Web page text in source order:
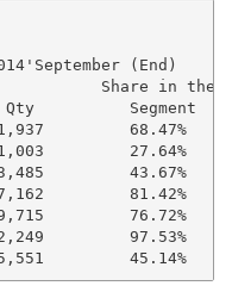
(End)
Share in the
Segment
68.47%
27.64%
43.67%
81.42%
76.72%
97.53%